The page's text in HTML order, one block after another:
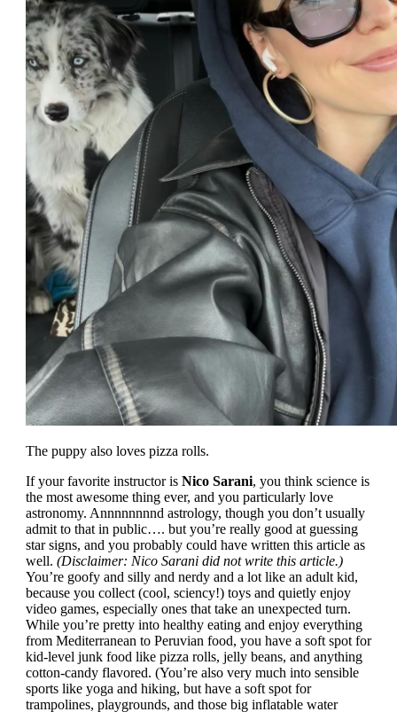
The puppy also loves pizza rolls.
If your favorite instructor is Nico Sarani, you think science is
the most awesome thing ever, and you particularly love
astronomy. Annnnnnnnd astrology, though you don’t usually
admit to that in public…. but you’re really good at guessing
star signs, and you probably could have written this article as
well. (Disclaimer: Nico Sarani did not write this article.)
You’re goofy and silly and nerdy and a lot like an adult kid,
because you collect (cool, sciency!) toys and quietly enjoy
video games, especially ones that take an unexpected turn.
While you’re pretty into healthy eating and enjoy everything
from Mediterranean to Peruvian food, you have a soft spot for
kid-level junk food like pizza rolls, jelly beans, and anything
cotton-candy flavored. (You’re also very much into sensible
sports like yoga and hiking, but have a soft spot for
trampolines, playgrounds, and those big inflatable water